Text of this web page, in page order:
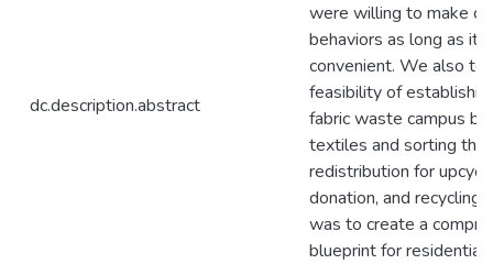
dc.description.abstract
were willing to make
behaviors as long as it
convenient. We also
feasibility of
fabric waste campus
textiles and sorting
redistribution for
donation, and recycling.
was to create a
blueprint for residential